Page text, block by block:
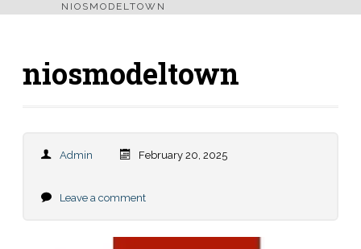
NIOSMODELTOWN
niosmodeltown
Admin February 20, 2025
Leave a comment